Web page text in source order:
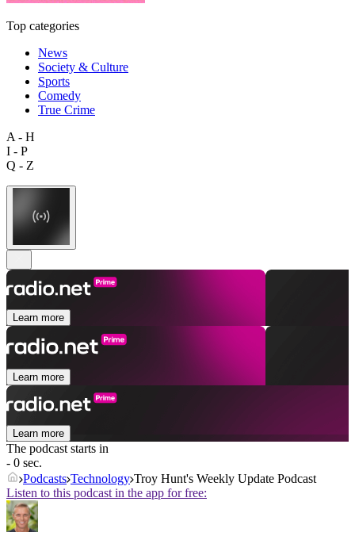
Top categories
News
Society & Culture
Sports
Comedy
True Crime
A - H
I - P
Q - Z
Learn more
Learn more
Learn more
The podcast starts in
- 0 sec.
Podcasts Technology Troy Hunt's Weekly Update Podcast
Listen to this podcast in the app for free: